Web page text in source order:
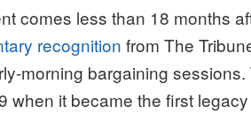
comes less than 18 months
recognition from The
morning bargaining
when it became the first